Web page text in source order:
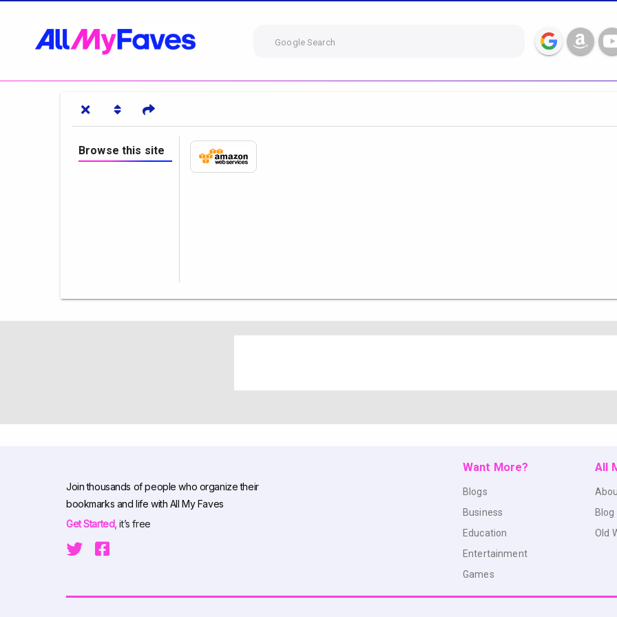
Google Search
Browse this site
Join thousands of people who organize their
bookmarks and life with All My Faves
Get Started,it’s free
Want More?
Blogs
Business
Education
Entertainment
Games
All
Blog
Old